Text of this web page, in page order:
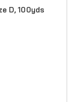
D, 100yds